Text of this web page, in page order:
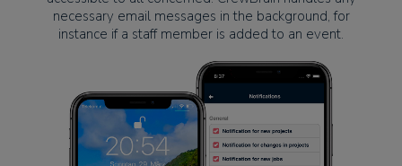
necessary email messages in the background, for
instance if a staff member is added to an event.